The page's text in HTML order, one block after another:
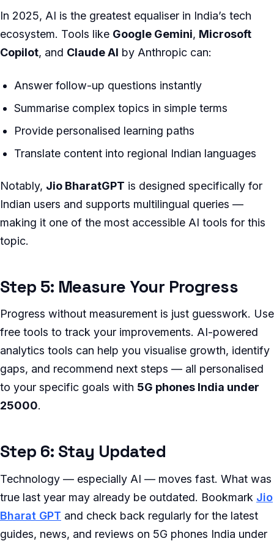
In 2025, AI is the greatest equaliser in India’s tech
ecosystem. Tools like Google Gemini, Microsoft
Copilot, and Claude AI by Anthropic can:
Answer follow-up questions instantly
Summarise complex topics in simple terms
Provide personalised learning paths
Translate content into regional Indian languages
Notably, Jio BharatGPT is designed specifically for
Indian users and supports multilingual queries —
making it one of the most accessible AI tools for this
topic.
Step 5: Measure Your Progress
Progress without measurement is just guesswork. Use
free tools to track your improvements. AI-powered
analytics tools can help you visualise growth, identify
gaps, and recommend next steps — all personalised
to your specific goals with 5G phones India under
25000.
Step 6: Stay Updated
Technology — especially AI — moves fast. What was
true last year may already be outdated. Bookmark Jio
Bharat GPT and check back regularly for the latest
guides, news, and reviews on 5G phones India under